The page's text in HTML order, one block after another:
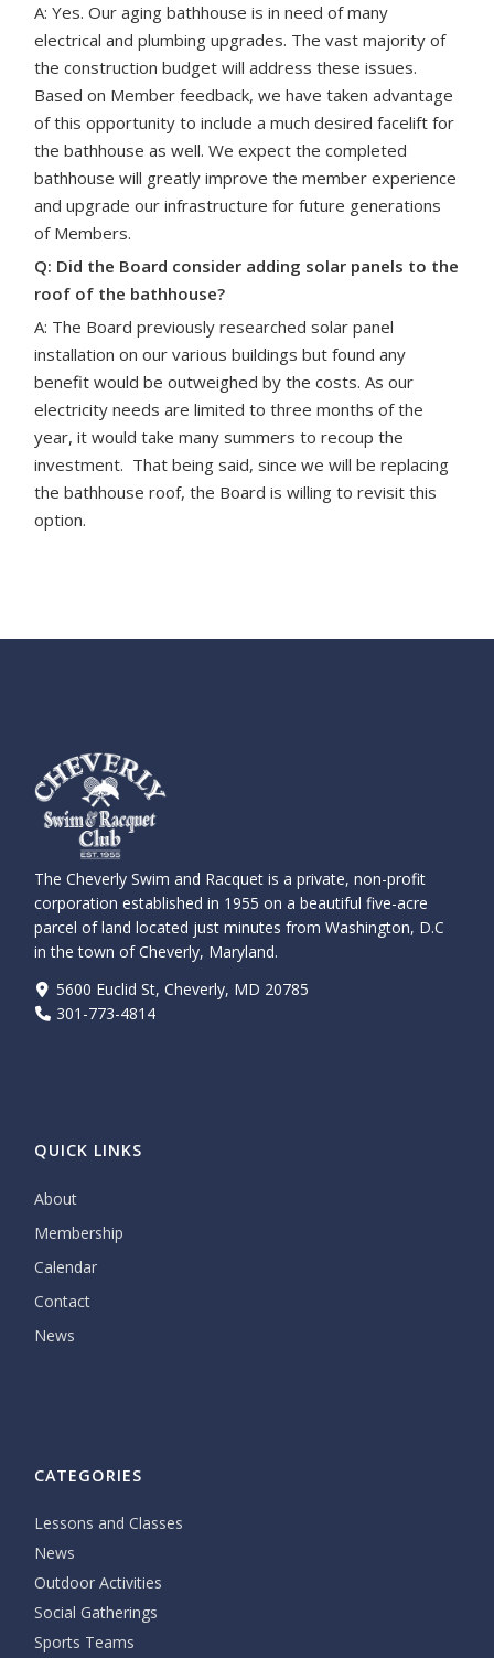
A: Yes. Our aging bathhouse is in need of many
electrical and plumbing upgrades. The vast majority of
the construction budget will address these issues.
Based on Member feedback, we have taken advantage
of this opportunity to include a much desired facelift for
the bathhouse as well. We expect the completed
bathhouse will greatly improve the member experience
and upgrade our infrastructurefor future generations
of Members.
Q: Did the Board consider adding solar panels to the
roof of the bathhouse?
A: The Board previously researched solar panel
installation on our various buildings but found any
benefit would be outweighed by the costs. As our
electricity needs are limited to three months of the
year, it would take many summers to recoup the
investment. That being said, since we will be replacing
the bathhouse roof, the Board is willing to revisit this
option.
The Cheverly Swim and Racquet is a private, non-profit
corporation established in 1955 on a beautiful five-acre
parcel of land located just minutes from Washington, D.C
in the town of Cheverly, Maryland.
5600 Euclid St, Cheverly, MD 20785
301-773-4814
QUICK LINKS
About
Membership
Calendar
Contact
News
CATEGORIES
Lessons and Classes
News
Outdoor Activities
Social Gatherings
Sports Teams